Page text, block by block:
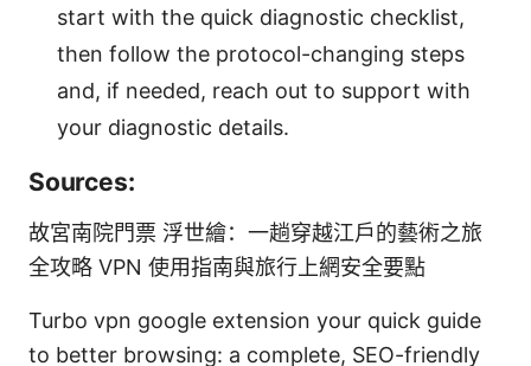
start with the quick diagnostic checklist,
then follow the protocol-changing steps
and, if needed, reach out to support with
your diagnostic details.
Sources:
故宮南院門票 浮世繪：一趟穿越江戶的藝術之旅
全攻略 VPN 使用指南與旅行上網安全要點
Turbo vpn google extension your quick guide
to better browsing: a complete, SEO-friendly